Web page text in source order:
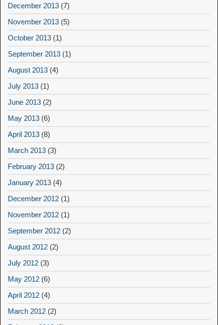
December 2013 (7)
November 2013 (5)
October 2013 (1)
September 2013 (1)
August 2013 (4)
July 2013 (1)
June 2013 (2)
May 2013 (6)
April 2013 (8)
March 2013 (3)
February 2013 (2)
January 2013 (4)
December 2012 (1)
November 2012 (1)
September 2012 (2)
August 2012 (2)
July 2012 (3)
May 2012 (6)
April 2012 (4)
March 2012 (2)